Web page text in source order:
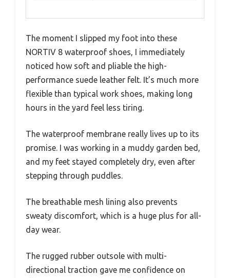
The moment I slipped my foot into these
NORTIV 8 waterproof shoes, I immediately
noticed how soft and pliable the high-
performance suede leather felt. It’s much more
flexible than typical work shoes, making long
hours in the yard feel less tiring.
The waterproof membrane really lives up to its
promise. I was working in a muddy garden bed,
and my feet stayed completely dry, even after
stepping through puddles.
The breathable mesh lining also prevents
sweaty discomfort, which is a huge plus for all-
day wear.
The rugged rubber outsole with multi-
directional traction gave me confidence on